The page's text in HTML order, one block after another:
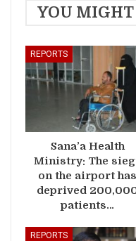
YOU
REPORTS
Sana’a Health
Ministry: The
on the airport has
deprived
patients…
REPORTS